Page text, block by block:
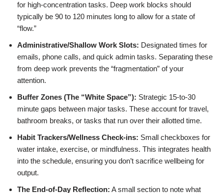
for high-concentration tasks. Deep work blocks should
typically be 90 to 120 minutes long to allow for a state of
“flow.”
Administrative/Shallow Work Slots: Designated times for
emails, phone calls, and quick admin tasks. Separating these
from deep work prevents the “fragmentation” of your
attention.
Buffer Zones (The “White Space”): Strategic 15-to-30
minute gaps between major tasks. These account for travel,
bathroom breaks, or tasks that run over their allotted time.
Habit Trackers/Wellness Check-ins: Small checkboxes for
water intake, exercise, or mindfulness. This integrates health
into the schedule, ensuring you don’t sacrifice wellbeing for
output.
The End-of-Day Reflection: A small section to note what